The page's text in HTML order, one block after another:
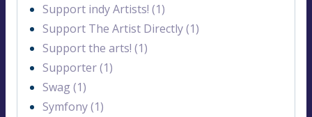
Support indy Artists! (1)
Support The Artist Directly (1)
Support the arts! (1)
Supporter (1)
Swag (1)
Symfony (1)